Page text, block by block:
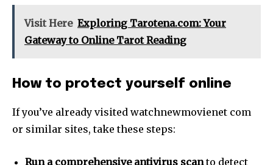
Visit Here Exploring Tarotena.com: Your
Gateway to Online Tarot Reading
How to protect yourself online
If you’ve already visited watchnewmovienet com
or similar sites, take these steps:
Run a comprehensive antivirus scanto detect